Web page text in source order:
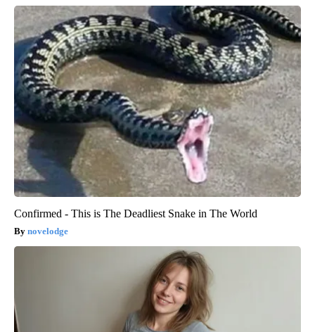
Confirmed - This is The Deadliest Snake in The World
novelodge